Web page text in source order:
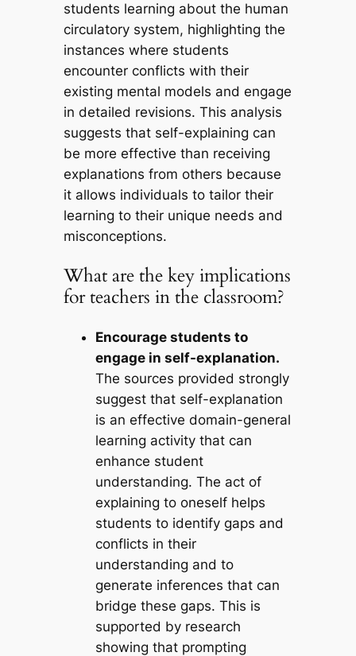
students learning about the human
circulatory system, highlighting the
instances where students
encounter conflicts with their
existing mental models and engage
in detailed revisions. This analysis
suggests that self-explaining can
be more effective than receiving
explanations from others because
it allows individuals to tailor their
learning to their unique needs and
misconceptions.
What are the key implications
for teachers in the classroom?
Encourage students to
engage in self-explanation.
The sources provided strongly
suggest that self-explanation
is an effective domain-general
learning activity that can
enhance student
understanding. The act of
explaining to oneself helps
students to identify gaps and
conflicts in their
understanding and to
generate inferences that can
bridge these gaps. This is
supported by research
showing that prompting